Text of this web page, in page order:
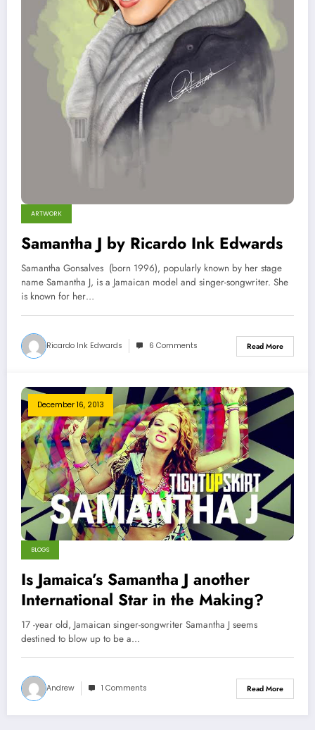
ARTWORK
Samantha J by Ricardo Ink Edwards
Samantha Gonsalves (born 1996), popularly known by her stage
name Samantha J, is a Jamaican model and singer-songwriter. She
is known for her…
Ricardo Ink Edwards 6 Comments Read More
December 16, 2013
BLOGS
Is Jamaica’s Samantha J another
International Star in the Making?
17 -year old, Jamaican singer-songwriter Samantha J seems
destined to blow up to be a…
Andrew 1 Comments Read More